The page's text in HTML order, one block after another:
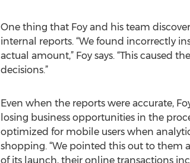
One thing that Foy and his team
internal reports. “We found incorrectly
actual amount,” Foy says. “This
decisions.”
Even when the reports were accurate,
losing business opportunities in the
optimized for mobile users when
shopping. “We pointed this out to them
of its launch, their online transactions